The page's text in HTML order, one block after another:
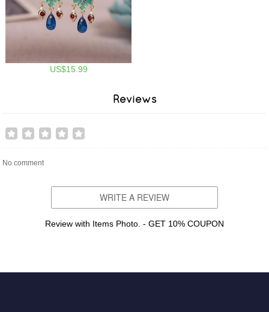
US$15.99
Reviews
No comment
WRITE A REVIEW
Review with Items Photo. - GET 10% COUPON